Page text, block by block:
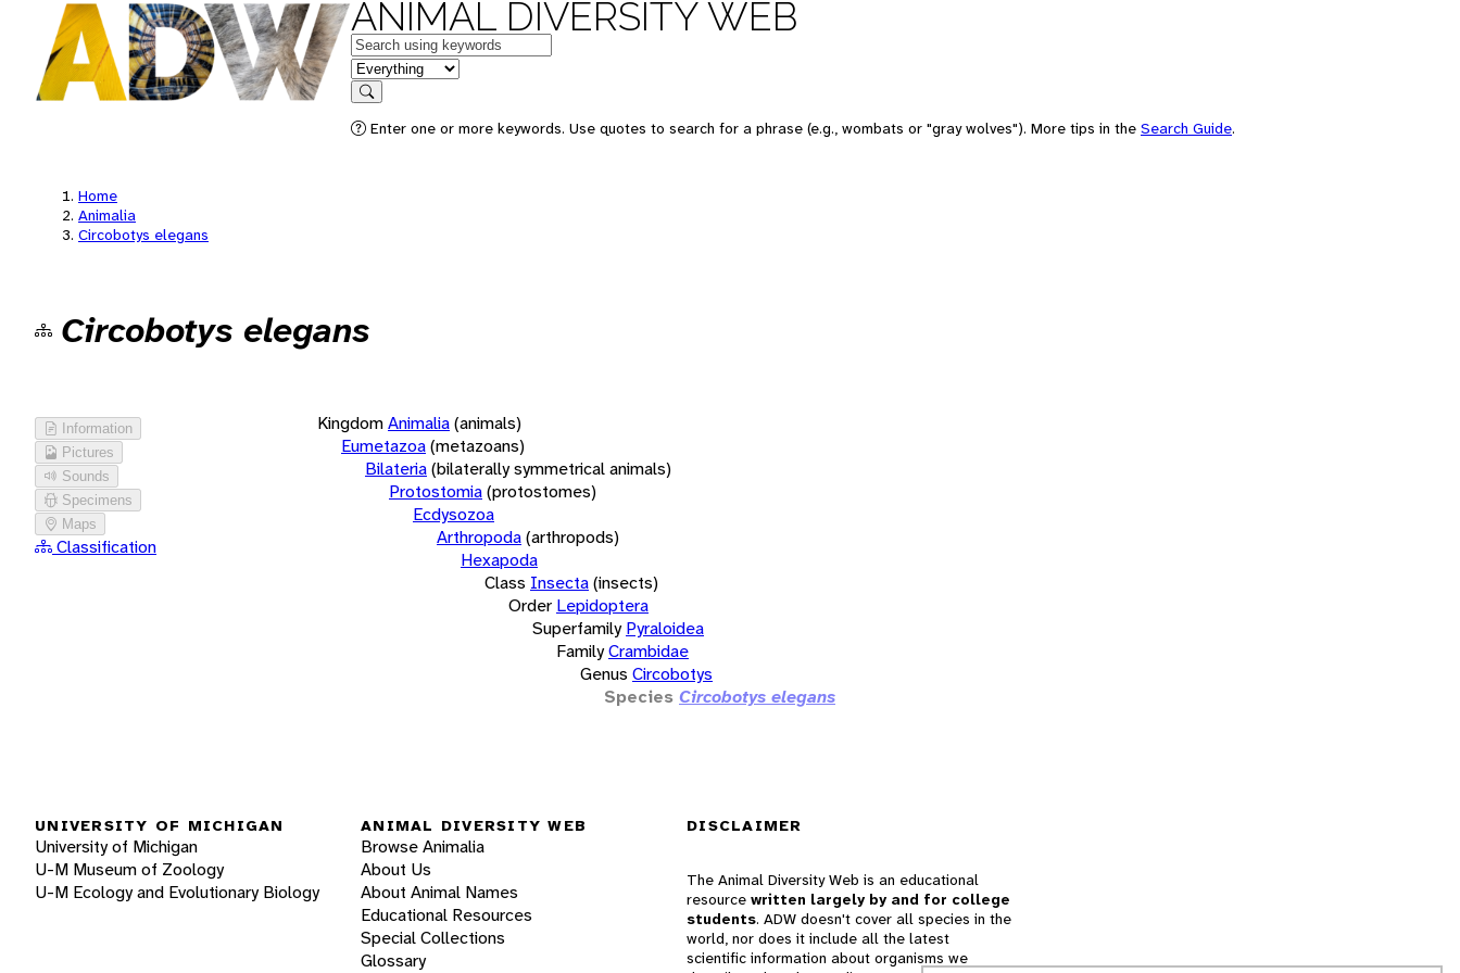
ANIMAL DIVERSITY WEB
Keywords
in feature
Search
Enter one or more keywords. Use quotes to search for a phrase (e.g., wombats or "gray wolves"). More tips in the Search Guide.
Home
Animalia
Circobotys elegans
Circobotys elegans
Information
Pictures
Sounds
Specimens
Maps
Classification
KingdomAnimalia(animals)
Eumetazoa(metazoans)
Bilateria(bilaterally symmetrical animals)
Protostomia(protostomes)
Ecdysozoa
Arthropoda(arthropods)
Hexapoda
Class Insecta(insects)
Order Lepidoptera
Superfamily Pyraloidea
FamilyCrambidae
Genus Circobotys
Species Circobotys elegans
UNIVERSITY OF MICHIGAN
University of Michigan
U-M Museum of Zoology
U-M Ecology and Evolutionary Biology
ANIMAL DIVERSITY WEB
Browse Animalia
About Us
About Animal Names
Educational Resources
Special Collections
Glossary
DISCLAIMER
The Animal Diversity Web is an educational
resource written largely by and for college
students. ADW doesn't cover all species in the
world, nor does it include all the latest
scientific information about organisms we